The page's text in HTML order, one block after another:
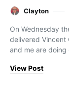
Clayton
On Wednesday
delivered Vincent
and me are
View Post